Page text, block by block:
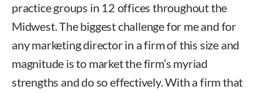
practice groups in 12 offices throughout the
Midwest. The biggest challenge for me and for
any marketing director in a firm of this size and
magnitude is to market the firm’s myriad
strengths and do so effectively. With a firm that